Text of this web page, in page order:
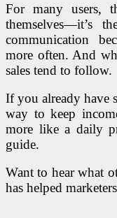
For many users,
themselves—it’s
communication
more often. And
sales tend to follow.
If you already have
way to keep
more like a daily
guide.
Want to hear what
has helped